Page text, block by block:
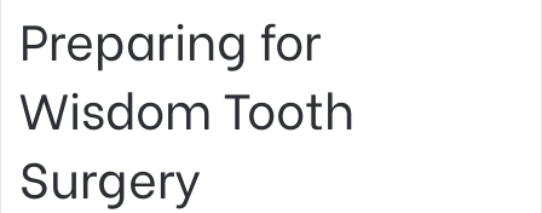
Preparing for
Wisdom Tooth
Surgery